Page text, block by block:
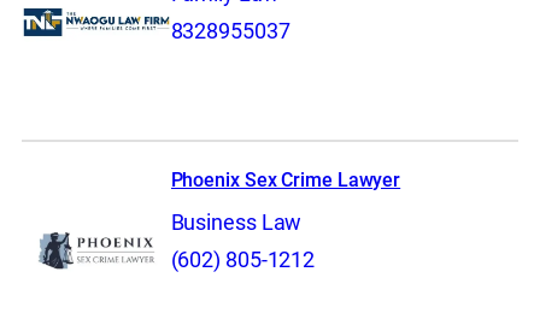
8328955037
Phoenix Sex Crime Lawyer
Business Law
(602) 805-1212